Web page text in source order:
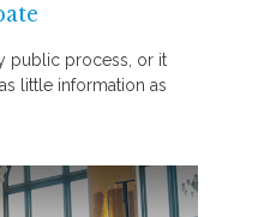
public process, or it
little information as